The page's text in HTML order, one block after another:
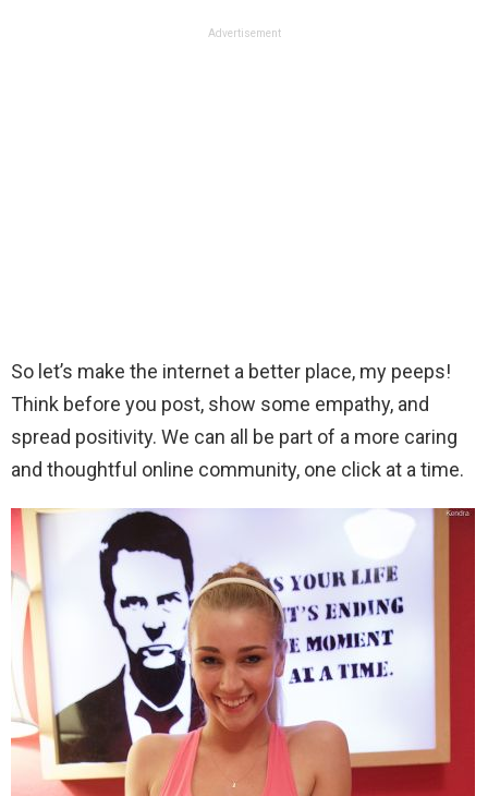
Advertisement
So let’s make the internet a better place, my peeps!
Think before you post, show some empathy, and
spread positivity. We can all be part of a more caring
and thoughtful online community, one click at a time.